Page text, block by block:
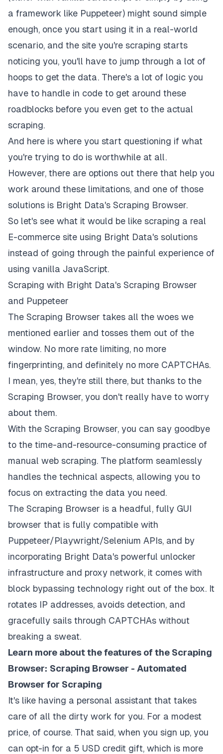
a framework like Puppeteer) might sound simple
enough, once you start using it in a real-world
scenario, and the site you're scraping starts
noticing you, you'll have to jump through a lot of
hoops to get the data. There's a lot of logic you
have to handle in code to get around these
roadblocks before you even get to the actual
scraping.
And here is where you start questioning if what
you're trying to do is worthwhile at all.
However, there are options out there that help you
work around these limitations, and one of those
solutions is Bright Data's Scraping Browser.
So let's see what it would be like scraping a real
E-commerce site using Bright Data's solutions
instead of going through the painful experience of
using vanilla JavaScript.
Scraping with Bright Data's Scraping Browser
and Puppeteer
The Scraping Browser takes all the woes we
mentioned earlier and tosses them out of the
window. No more rate limiting, no more
fingerprinting, and definitely no more CAPTCHAs.
I mean, yes, they're still there, but thanks to the
Scraping Browser, you don't really have to worry
about them.
With the Scraping Browser, you can say goodbye
to the time-and-resource-consuming practice of
manual web scraping. The platform seamlessly
handles the technical aspects, allowing you to
focus on extracting the data you need.
The Scraping Browser is a headful, fully GUI
browser that is fully compatible with
Puppeteer/Playwright/Selenium APIs, and by
incorporating Bright Data's powerful unlocker
infrastructure and proxy network, it comes with
block bypassing technology right out of the box. It
rotates IP addresses, avoids detection, and
gracefully sails through CAPTCHAs without
breaking a sweat.
Learn more about the features of the Scraping
Browser: Scraping Browser - Automated
Browser for Scraping
It's like having a personal assistant that takes
care of all the dirty work for you. For a modest
price, of course. That said, when you sign up, you
can opt-in for a 5 USD credit gift, which is more